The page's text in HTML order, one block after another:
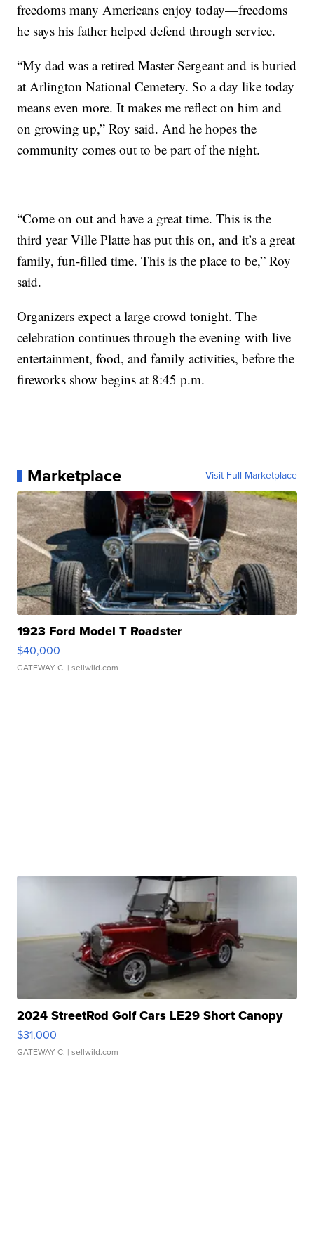
freedoms many Americans enjoy today—freedoms
he says his father helped defend through service.
“My dad was a retired Master Sergeant and is buried
at Arlington National Cemetery. So a day like today
means even more. It makes me reflect on him and
on growing up,” Roy said. And he hopes the
community comes out to be part of the night.
“Come on out and have a great time. This is the
third year Ville Platte has put this on, and it’s a great
family, fun-filled time. This is the place to be,” Roy
said.
Organizers expect a large crowd tonight. The
celebration continues through the evening with live
entertainment, food, and family activities, before the
fireworks show begins at 8:45 p.m.
Marketplace Visit Full Marketplace
1923 Ford Model T Roadster
$40,000
GATEWAY C. | sellwild.com
2024 StreetRod Golf Cars LE29 Short Canopy
$31,000
GATEWAY C. | sellwild.com